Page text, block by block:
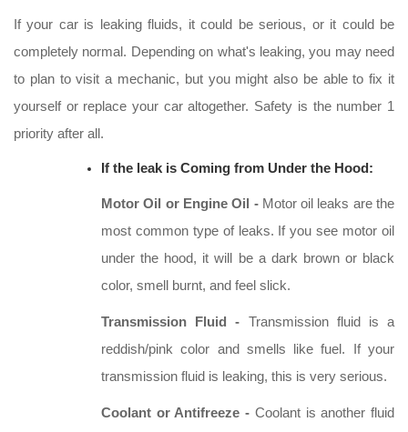
If your car is leaking fluids, it could be serious, or it could be
completely normal. Depending on what's leaking, you may need
to plan to visit a mechanic, but you might also be able to fix it
yourself or replace your car altogether. Safety is the number 1
priority after all.
If the leak is Coming from Under the Hood:
Motor Oil or Engine Oil - Motor oil leaks are the
most common type of leaks. If you see motor oil
under the hood, it will be a dark brown or black
color, smell burnt, and feel slick.
Transmission Fluid - Transmission fluid is a
reddish/pink color and smells like fuel. If your
transmission fluid is leaking, this is very serious.
Coolant or Antifreeze - Coolant is another fluid